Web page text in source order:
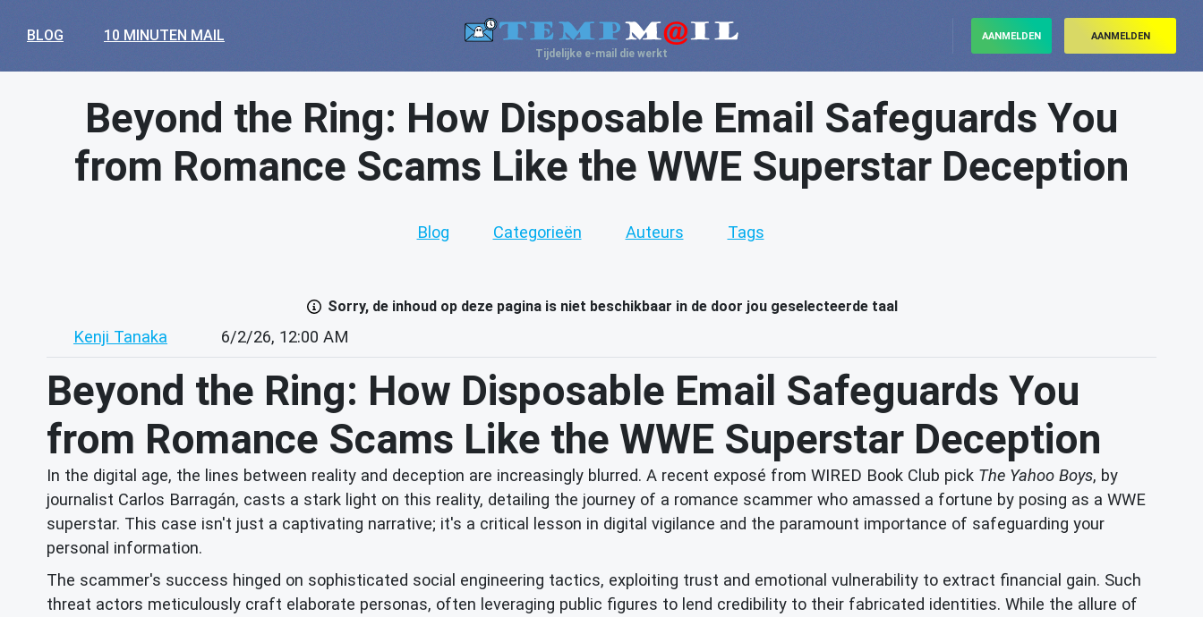
BLOG 10 MINUTEN MAIL
Tijdelijke e-mail die werkt
AANMELDEN AANMELDEN
Beyond the Ring: How Disposable Email Safeguards You
from Romance Scams Like the WWE Superstar Deception
Blog Categorieën Auteurs Tags
Sorry, de inhoud op deze pagina is niet beschikbaar in de door jou geselecteerde taal
Kenji Tanaka 6/2/26, 12:00 AM
Beyond the Ring: How Disposable Email Safeguards You
from Romance Scams Like the WWE Superstar Deception
In the digital age, the lines between reality and deception are increasingly blurred. A recent exposé from WIRED Book Club pick The Yahoo Boys, by
journalist Carlos Barragán, casts a stark light on this reality, detailing the journey of a romance scammer who amassed a fortune by posing as a WWE
superstar. This case isn't just a captivating narrative; it's a critical lesson in digital vigilance and the paramount importance of safeguarding your
personal information.
The scammer's success hinged on sophisticated social engineering tactics, exploiting trust and emotional vulnerability to extract financial gain. Such
threat actors meticulously craft elaborate personas, often leveraging public figures to lend credibility to their fabricated identities. While the allure of